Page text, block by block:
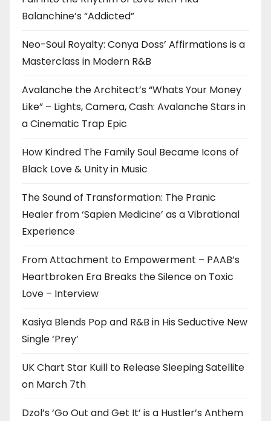
Balanchine’s “Addicted”
Neo-Soul Royalty: Conya Doss’ Affirmations is a
Masterclass in Modern R&B
Avalanche the Architect’s “Whats Your Money
Like” – Lights, Camera, Cash: Avalanche Stars in
a Cinematic Trap Epic
How Kindred The Family Soul Became Icons of
Black Love & Unity in Music
The Sound of Transformation: The Pranic
Healer from ‘Sapien Medicine’ as a Vibrational
Experience
From Attachment to Empowerment – PAAB’s
Heartbroken Era Breaks the Silence on Toxic
Love – Interview
Kasiya Blends Pop and R&B in His Seductive New
Single ‘Prey’
UK Chart Star Kuill to Release Sleeping Satellite
on March 7th
Dzol’s ‘Go Out and Get It’ is a Hustler’s Anthem